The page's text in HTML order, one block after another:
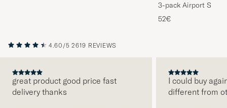
3-pack Airport
Melange
52€
4.60/5 2619 REVIEWS
great product good price fast
delivery thanks
I could buy
different from